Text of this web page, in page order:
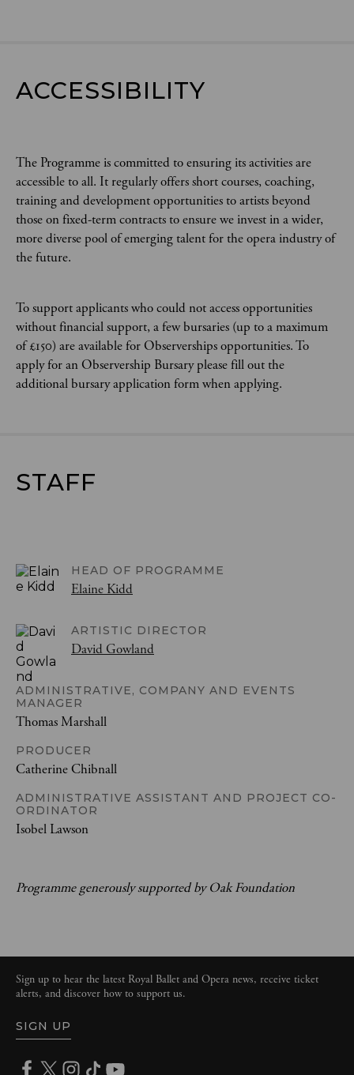
ACCESSIBILITY
The Programme is committed to ensuring its activities are
accessible to all. It regularly offers short courses, coaching,
training and development opportunities to artists beyond
those on fixed-term contracts to ensure we invest in a wider,
more diverse pool of emerging talent for the opera industry of
the future.
To support applicants who could not access opportunities
without financial support, a few bursaries (up to a maximum
of £150) are available for Observerships opportunities. To
apply for an Observership Bursary please fill out the
additional bursary application form when applying.
STAFF
HEAD OF PROGRAMME
Elaine Kidd
ARTISTIC DIRECTOR
David Gowland
ADMINISTRATIVE, COMPANY AND EVENTS
MANAGER
Thomas Marshall
PRODUCER
Catherine Chibnall
ADMINISTRATIVE ASSISTANT AND PROJECT CO-
ORDINATOR
Isobel Lawson
Programme generously supported by Oak Foundation
Sign up to hear the latest Royal Ballet and Opera news, receive ticket
alerts, and discover how to support us.
SIGN UP